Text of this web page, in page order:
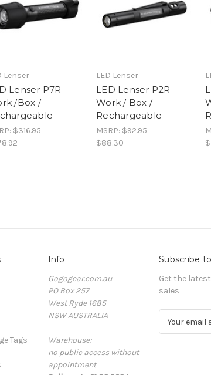
Lenser
Lenser P7R
/Box /
$316.95
LED Lenser
LED Lenser P2R
Work / Box /
Rechargeable
MSRP: $92.95
$88.30
Tags
Info
Gogogear.com.au
PO Box 257
West Ryde 1685
NSW AUSTRALIA
Warehouse:
no public access without
appointment
Subscribe
Get the
sales